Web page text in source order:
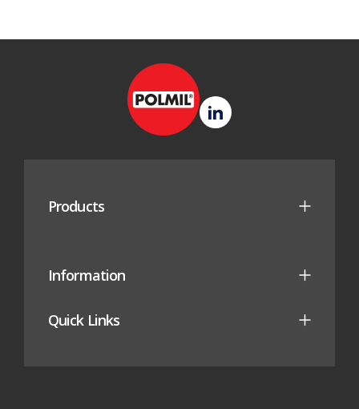
Polmil
LinkedIn
Products
Information
Quick Links